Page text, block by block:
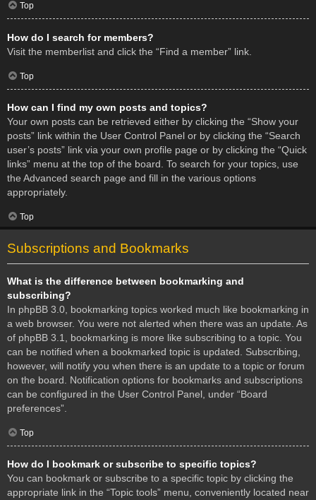
Top
How do I search for members?
Visit the memberlist and click the “Find a member” link.
Top
How can I find my own posts and topics?
Your own posts can be retrieved either by clicking the “Show your
posts” link within the User Control Panel or by clicking the “Search
user’s posts” link via your own profile page or by clicking the “Quick
links” menu at the top of the board. To search for your topics, use
the Advanced search page and fill in the various options
appropriately.
Top
Subscriptions and Bookmarks
What is the difference between bookmarking and
subscribing?
In phpBB 3.0, bookmarking topics worked much like bookmarking in
a web browser. You were not alerted when there was an update. As
of phpBB 3.1, bookmarking is more like subscribing to a topic. You
can be notified when a bookmarked topic is updated. Subscribing,
however, will notify you when there is an update to a topic or forum
on the board. Notification options for bookmarks and subscriptions
can be configured in the User Control Panel, under “Board
preferences”.
Top
How do I bookmark or subscribe to specific topics?
You can bookmark or subscribe to a specific topic by clicking the
appropriate link in the “Topic tools” menu, conveniently located near